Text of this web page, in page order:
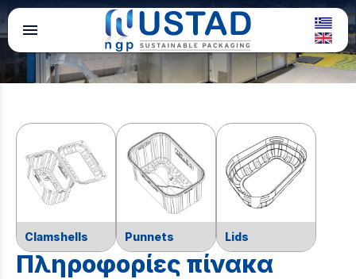
menu
Clamshells Punnets Lids
Πληροφορίες πίνακα